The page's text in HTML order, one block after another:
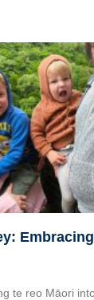
te reo Māori